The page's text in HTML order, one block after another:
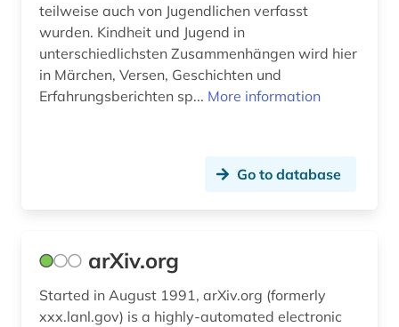
research data repository (1)
right (1)
right to information (1)
security (1)
teilweise auch von Jugendlichen verfasst
wurden. Kindheit und Jugend in
unterschiedlichsten Zusammenhängen wird hier
in Märchen, Versen, Geschichten und
Erfahrungsberichten sp... More information
Go to database
arXiv.org
Started in August 1991, arXiv.org (formerly
xxx.lanl.gov) is a highly-automated electronic